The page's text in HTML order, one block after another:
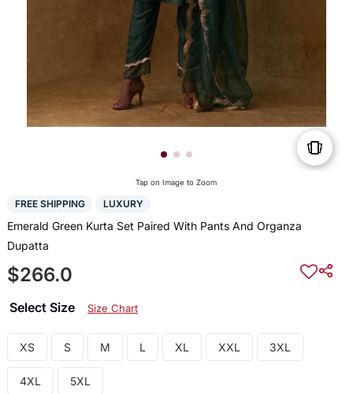
Tap on Image to Zoom
FREE SHIPPING LUXURY
Emerald Green Kurta Set Paired With Pants And Organza
Dupatta
$266.0
Select Size Size Chart
XS S M L XL XXL 3XL
4XL 5XL